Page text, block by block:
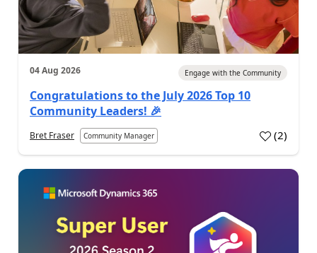
04 Aug 2026 Engage with the Community
Congratulations to the July 2026 Top 10
Community Leaders! 🎉
Bret Fraser Community Manager (2)